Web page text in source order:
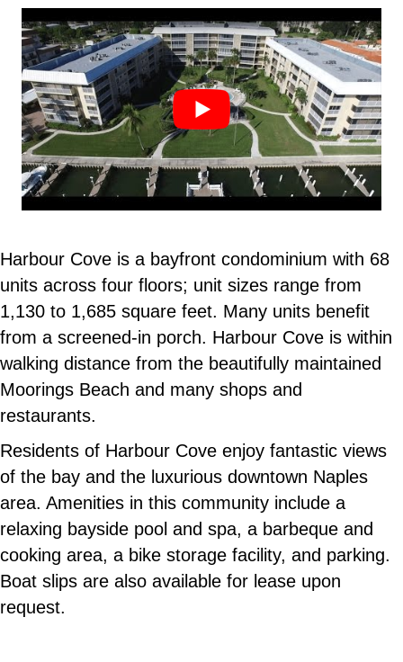
Harbour Cove is a bayfront condominium with 68
units across four floors; unit sizes range from
1,130 to 1,685 square feet. Many units benefit
from a screened-in porch. Harbour Cove is within
walking distance from the beautifully maintained
Moorings Beach and many shops and
restaurants.
Residents of Harbour Cove enjoy fantastic views
of the bay and the luxurious downtown Naples
area. Amenities in this community include a
relaxing bayside pool and spa, a barbeque and
cooking area, a bike storage facility, and parking.
Boat slips are also available for lease upon
request.